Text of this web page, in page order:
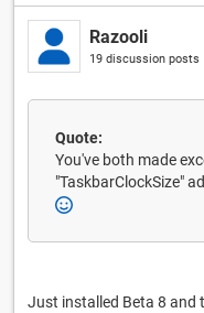
Razooli
19 discussion posts
Quote:
You've both made
"TaskbarClockSize"
Just installed Beta 8 and